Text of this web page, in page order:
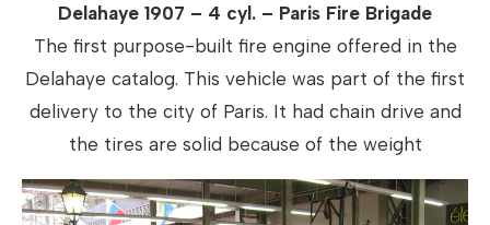
Delahaye 1907 – 4 cyl. – Paris Fire Brigade
The first purpose-built fire engine offered in the
Delahaye catalog. This vehicle was part of the first
delivery to the city of Paris. It had chain drive and
the tires are solid because of the weight